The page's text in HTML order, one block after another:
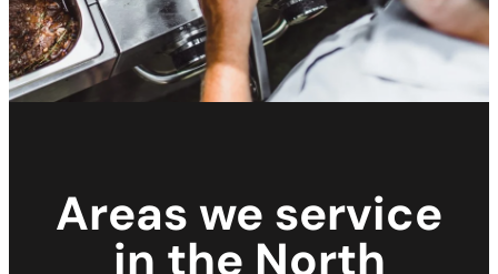
Areas we service
in the North